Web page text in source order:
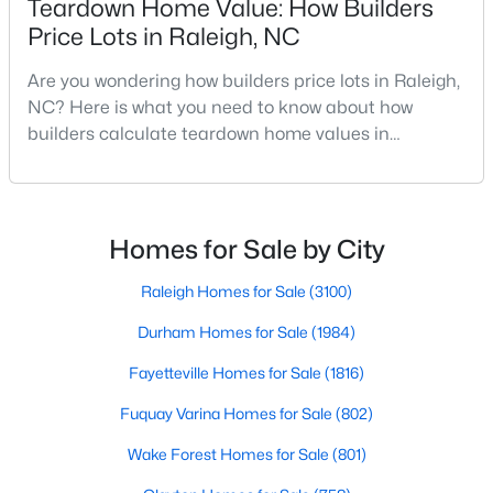
Popular Searches in Raleigh, NC
Single Family Homes for Sale
Townhomes for Sale
Condos for Sale
New Construction Homes for Sale
Luxury Homes for Sale
Pool Homes for Sale
55 Adult Community Homes for Sale
Primary Main Floor Homes for Sale
Coming Soon Homes for Sale
Teardown Home Value: How Builders
Price Lots in Raleigh, NC
Are you wondering how builders price lots in Raleigh,
NC? Here is what you need to know about how
builders calculate teardown home values in
likely noticed the increased growth and construction
neighborhoods. As one of the fastest-growing cities
throughout the southeast, new construction homes
Homes for Sale by City
Raleigh Homes for Sale (3100)
Durham Homes for Sale (1984)
Fayetteville Homes for Sale (1816)
Fuquay Varina Homes for Sale (802)
Wake Forest Homes for Sale (801)